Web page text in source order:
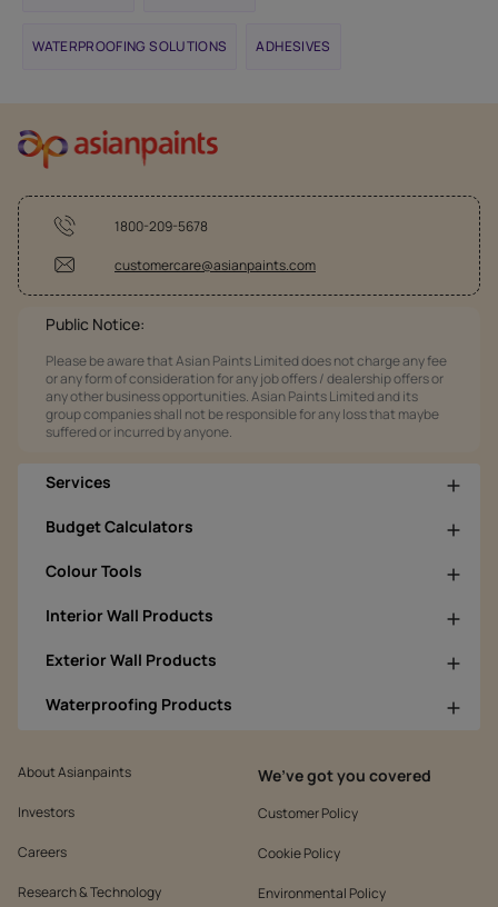
WATERPROOFING SOLUTIONS ADHESIVES
1800-209-5678
customercare@asianpaints.com
Public Notice:
Please be aware that Asian Paints Limited does not charge any fee
or any form of consideration for any job offers / dealership offers or
any other business opportunities. Asian Paints Limited and its
group companies shall not be responsible for any loss that maybe
suffered or incurred by anyone.
Services
Budget Calculators
Colour Tools
Interior Wall Products
Exterior Wall Products
Waterproofing Products
About Asianpaints
Investors
Careers
Research & Technology
We’ve got you covered
Customer Policy
Cookie Policy
Environmental Policy